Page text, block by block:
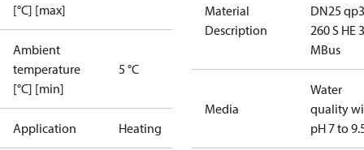
[°C] [max]
Ambient
temperature
[°C] [min]
5 °C
Application Heating
Material
Description
DN25
260 S HE
MBus
Media
Water
quality
pH 7 to